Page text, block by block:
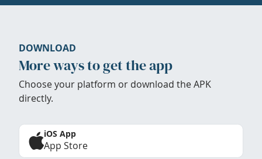
DOWNLOAD
More ways to get the app
Choose your platform or download the APK
directly.
iOS App
App Store